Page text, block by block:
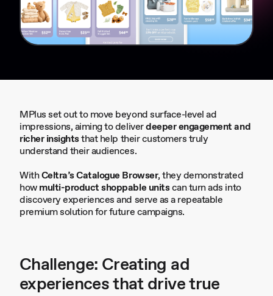
MPlus set out to move beyond surface-level ad
impressions, aiming to deliverdeeper engagement and
richer insightsthat help their customers truly
understand their audiences.
WithCeltra’s Catalogue Browser, they demonstrated
howmulti-product shoppable unitscan turn ads into
discovery experiences and serve as a repeatable
premium solution for future campaigns.
Challenge: Creating ad
experiences that drive true